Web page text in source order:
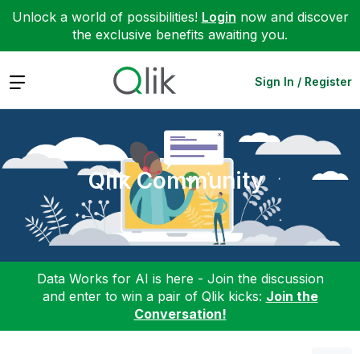
Unlock a world of possibilities! Login now and discover
the exclusive benefits awaiting you.
Expand Sign In / Register
Qlik Community
Data Works for AI is here - Join the discussion
and enter to win a pair of Qlik kicks: Join the
Conversation!